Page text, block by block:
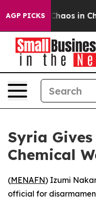
AGP PICKSChaos in
Syria Gives
Chemical
(MENAFN) Izumi
official for